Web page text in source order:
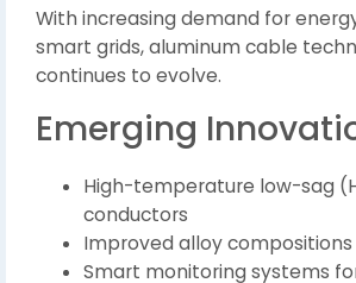
With increasing demand for
smart grids, aluminum cable
continues to evolve.
Emerging
High-temperature low-sag
conductors
Improved alloy
Smart monitoring systems